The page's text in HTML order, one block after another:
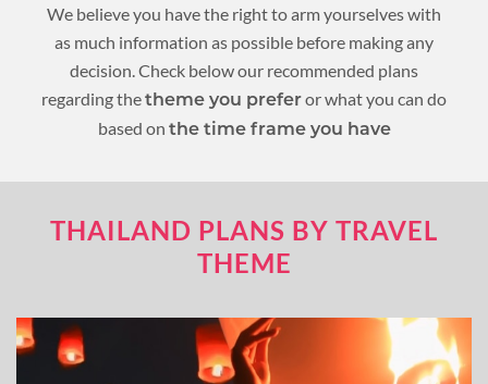
We believe you have the right to arm yourselves with
as much information as possible before making any
decision. Check below our recommended plans
regarding thetheme you preferor what you can do
based on the time frame you have
THAILAND PLANS BY TRAVEL
THEME